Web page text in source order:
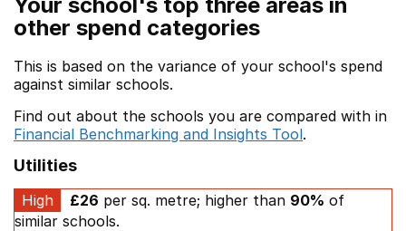
other spend categories
This is based on the variance of your school's spend
against similar schools.
Find out about the schools you are compared with in
Financial Benchmarking and Insights Tool.
Utilities
High £26 per sq. metre; higher than 90% of
similar schools.